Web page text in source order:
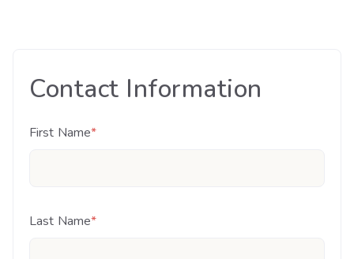
Contact Information
First Name*
Last Name*